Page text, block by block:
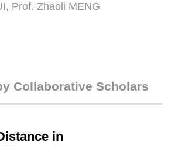
Prof. Zhaoli MENG
Collaborative Scholars
in